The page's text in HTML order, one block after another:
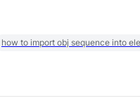
how to import obj sequence into